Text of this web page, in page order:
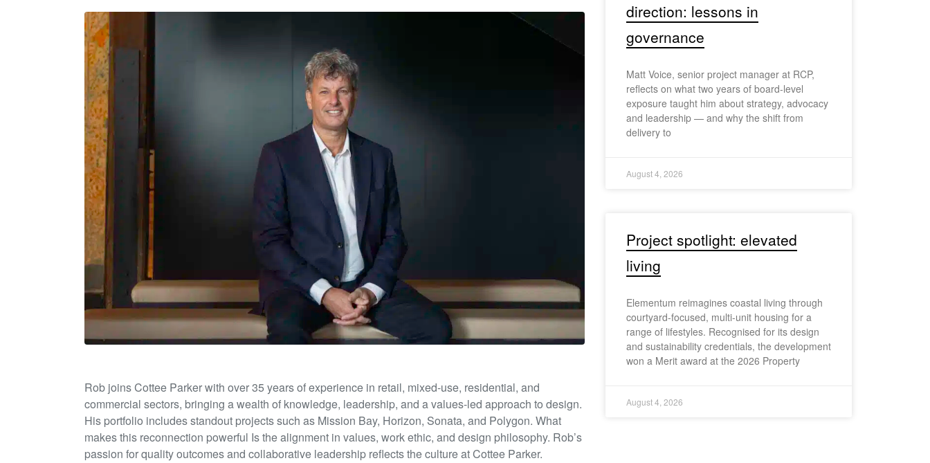
Rob joins Cottee Parker with over 35 years of experience in retail, mixed-use, residential, and
commercial sectors, bringing a wealth of knowledge, leadership, and a values-led approach to design.
His portfolio includes standout projects such as Mission Bay, Horizon, Sonata, and Polygon. What
makes this reconnection powerful Is the alignment in values, work ethic, and design philosophy. Rob’s
passion for quality outcomes and collaborative leadership reflects the culture at Cottee Parker.
direction: lessons in
governance
Matt Voice, senior project manager at RCP,
reflects on what two years of board-level
exposure taught him about strategy, advocacy
and leadership — and why the shift from
delivery to
August 4, 2026
Project spotlight: elevated
living
Elementum reimagines coastal living through
courtyard-focused, multi-unit housing for a
range of lifestyles. Recognised for its design
and sustainability credentials, the development
won a Merit award at the 2026 Property
August 4, 2026